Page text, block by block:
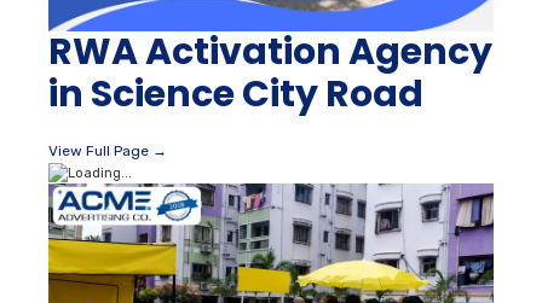
RWA Activation Agency
in Science City Road
View Full Page →